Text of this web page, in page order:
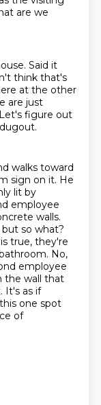
are we
Said it
think that's
at the other
are just
Let's figure out
walks toward
sign on it. He
lit by
employee
walls.
so what?
true, they're
No,
employee
the wall that
It's as if
one spot
of